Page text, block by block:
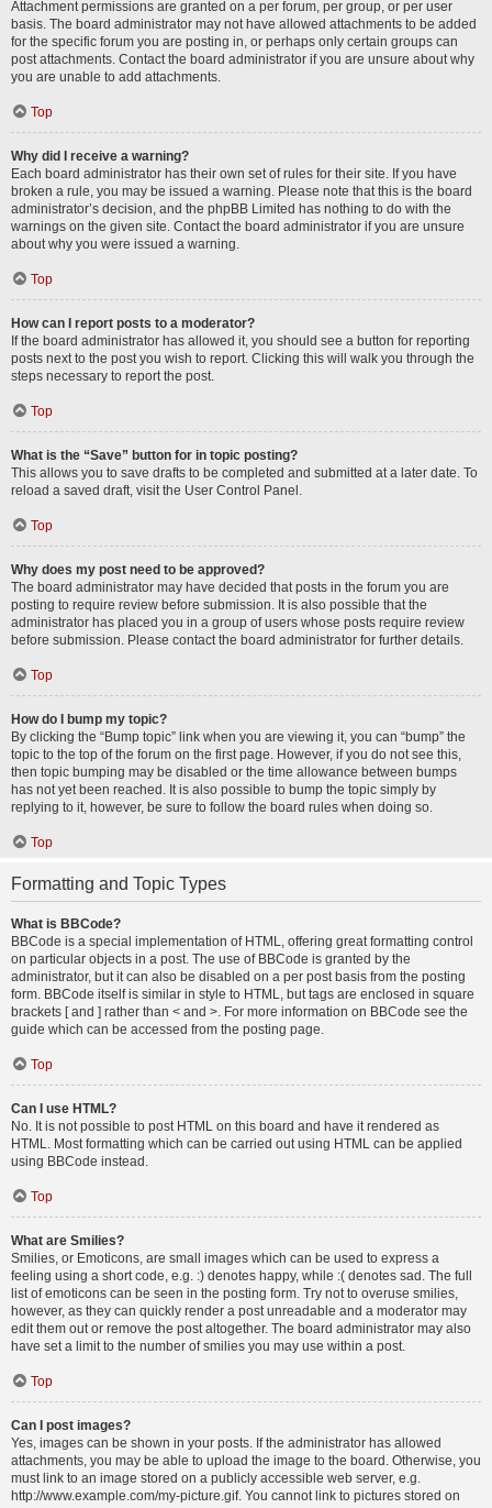
Attachment permissions are granted on a per forum, per group, or per user
basis. The board administrator may not have allowed attachments to be added
for the specific forum you are posting in, or perhaps only certain groups can
post attachments. Contact the board administrator if you are unsure about why
you are unable to add attachments.
Top
Why did I receive a warning?
Each board administrator has their own set of rules for their site. If you have
broken a rule, you may be issued a warning. Please note that this is the board
administrator’s decision, and the phpBB Limited has nothing to do with the
warnings on the given site. Contact the board administrator if you are unsure
about why you were issued a warning.
Top
How can I report posts to a moderator?
If the board administrator has allowed it, you should see a button for reporting
posts next to the post you wish to report. Clicking this will walk you through the
steps necessary to report the post.
Top
What is the “Save” button for in topic posting?
This allows you to save drafts to be completed and submitted at a later date. To
reload a saved draft, visit the User Control Panel.
Top
Why does my post need to be approved?
The board administrator may have decided that posts in the forum you are
posting to require review before submission. It is also possible that the
administrator has placed you in a group of users whose posts require review
before submission. Please contact the board administrator for further details.
Top
How do I bump my topic?
By clicking the “Bump topic” link when you are viewing it, you can “bump” the
topic to the top of the forum on the first page. However, if you do not see this,
then topic bumping may be disabled or the time allowance between bumps
has not yet been reached. It is also possible to bump the topic simply by
replying to it, however, be sure to follow the board rules when doing so.
Top
Formatting and Topic Types
What is BBCode?
BBCode is a special implementation of HTML, offering great formatting control
on particular objects in a post. The use of BBCode is granted by the
administrator, but it can also be disabled on a per post basis from the posting
form. BBCode itself is similar in style to HTML, but tags are enclosed in square
brackets [ and ] rather than < and >. For more information on BBCode see the
guide which can be accessed from the posting page.
Top
Can I use HTML?
No. It is not possible to post HTML on this board and have it rendered as
HTML. Most formatting which can be carried out using HTML can be applied
using BBCode instead.
Top
What are Smilies?
Smilies, or Emoticons, are small images which can be used to express a
feeling using a short code, e.g. :) denotes happy, while :( denotes sad. The full
list of emoticons can be seen in the posting form. Try not to overuse smilies,
however, as they can quickly render a post unreadable and a moderator may
edit them out or remove the post altogether. The board administrator may also
have set a limit to the number of smilies you may use within a post.
Top
Can I post images?
Yes, images can be shown in your posts. If the administrator has allowed
attachments, you may be able to upload the image to the board. Otherwise, you
must link to an image stored on a publicly accessible web server, e.g.
http://www.example.com/my-picture.gif. You cannot link to pictures stored on